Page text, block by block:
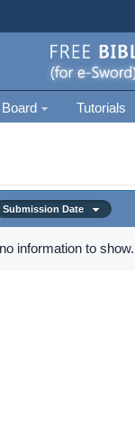
Tutorials
Submission Date
information to show.